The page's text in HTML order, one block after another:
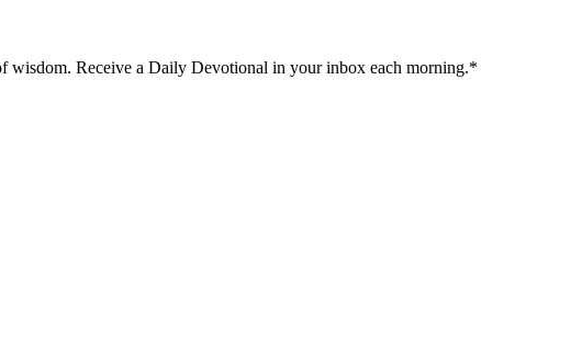
wisdom. Receive a Daily Devotional in your inbox each morning.*